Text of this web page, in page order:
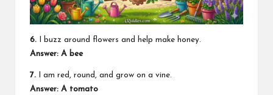
6. I buzz around flowers and help make honey.
Answer: A bee
7. I am red, round, and grow on a vine.
Answer: A tomato